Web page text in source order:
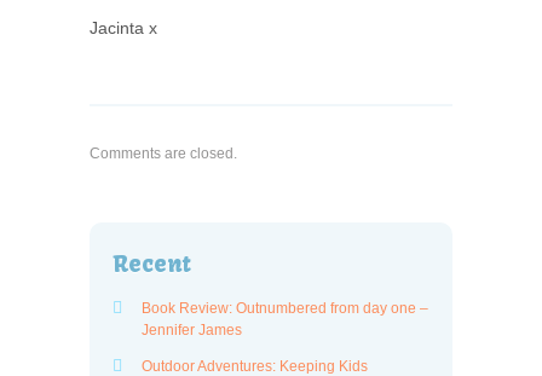
Jacinta x
Comments are closed.
Recent
Book Review: Outnumbered from day one –
Jennifer James
Outdoor Adventures: Keeping Kids